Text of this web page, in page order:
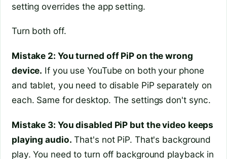
setting overrides the app setting.
Turn both off.
Mistake 2: You turned off PiP on the wrong
device. If you use YouTube on both your phone
and tablet, you need to disable PiP separately on
each. Same for desktop. The settings don't sync.
Mistake 3: You disabled PiP but the video keeps
playing audio. That's not PiP. That's background
play. You need to turn off background playback in